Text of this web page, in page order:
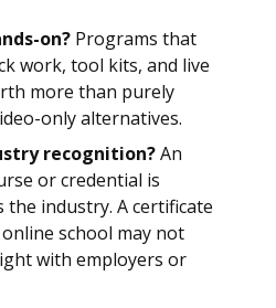
on? Programs that
work, tool kits, and live
more than purely
only alternatives.
recognition?An
or credential is
the industry. A certificate
school may not
with employers or